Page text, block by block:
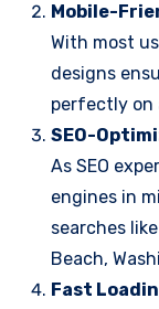
Mobile-
With most
designs
perfectly on
SEO-
As SEO
engines in
searches
Beach,
Fast